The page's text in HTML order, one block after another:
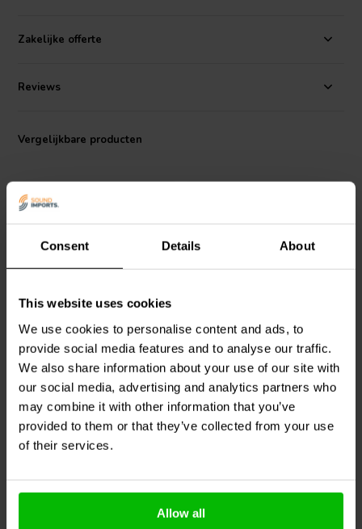
Consent Details About
This website uses cookies
We use cookies to personalise content and ads, to
provide social media features and to analyse our traffic.
We also share information about your use of our site with
our social media, advertising and analytics partners who
may combine it with other information that you’ve
provided to them or that they’ve collected from your use
of their services.
Allow all
damping/sealing material, resulting in excellent acoustic
performance and consistency.
Low viscosity magnetic fl uid provides excellent cooling of the voice
Zakelijke offerte
Reviews
Vergelijkbare producten
SEASExcel T35C002 -
E0055 Dome Tweeter
3
klantbeoordelingen
Vergelijk
2 Op voorraad
E0011 Dome Tweeter
2
klantbeoordelingen
Vergelijk
6 Op voorraad